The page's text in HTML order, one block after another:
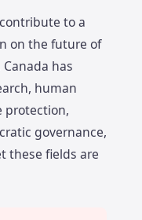
to a
on the future of
has
human
protection,
governance,
these fields are